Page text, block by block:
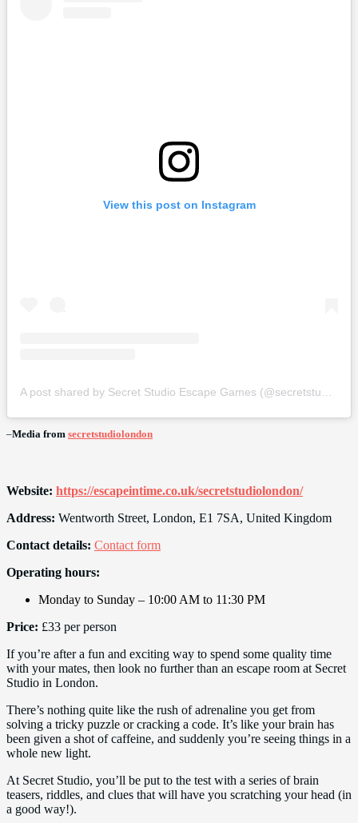
View this post on Instagram
–Media from secretstudiolondon
Website: https://escapeintime.co.uk/secretstudiolondon/
Address: Wentworth Street, London, E1 7SA, United Kingdom
Contact details: Contact form
Operating hours:
Monday to Sunday – 10:00 AM to 11:30 PM
Price: £33 per person
If you’re after a fun and exciting way to spend some quality time
with your mates, then look no further than an escape room at Secret
Studio in London.
There’s nothing quite like the rush of adrenaline you get from
solving a tricky puzzle or cracking a code. It’s like your brain has
been given a shot of caffeine, and suddenly you’re seeing things in a
whole new light.
At Secret Studio, you’ll be put to the test with a series of brain
teasers, riddles, and clues that will have you scratching your head (in
a good way!).